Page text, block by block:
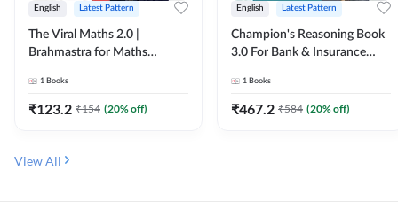
English Latest Pattern
The Viral Maths 2.0 |
Brahmastra for Maths
Edition) By Adda247
1 Books
₹123.2 ₹154 (20% off)
English Latest Pattern
Champion's Reasoning Book
3.0 For Bank & Insurance
Edition) By Adda247
1 Books
₹467.2 ₹584 (20% off)
View All